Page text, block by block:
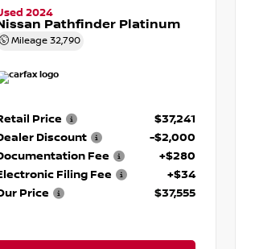
2024
Pathfinder Platinum
Mileage 32,790
Price
$37,241
Discount
-$2,000
Fee
+$280
Filing Fee
+$34
Price
$37,555